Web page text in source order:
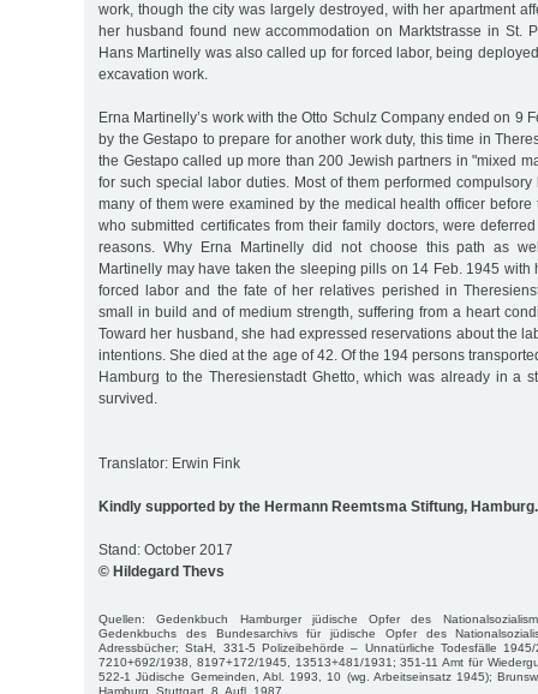
work, though the city was largely destroyed, with her apartment
her husband found new accommodation on Marktstrasse in St.
Hans Martinelly was also called up for forced labor, being
excavation work.
Erna Martinelly’s work with the Otto Schulz Company ended on 9
by the Gestapo to prepare for another work duty, this time in
the Gestapo called up more than 200 Jewish partners in "mixed
for such special labor duties. Most of them performed
many of them were examined by the medical health officer before
who submitted certificates from their family doctors, were
reasons. Why Erna Martinelly did not choose this path as
Martinelly may have taken the sleeping pills on 14 Feb. 1945 with
forced labor and the fate of her relatives perished in
small in build and of medium strength, suffering from a heart
Toward her husband, she had expressed reservations about the
intentions. She died at the age of 42. Of the 194 persons
Hamburg to the Theresienstadt Ghetto, which was already in a
survived.
Translator: Erwin Fink
Kindly supported by the Hermann Reemtsma Stiftung, Hamburg.
Stand: October 2017
© Hildegard Thevs
Quellen: Gedenkbuch Hamburger jüdische Opfer des
Gedenkbuchs des Bundesarchivs für jüdische Opfer des
Adressbücher; StaH, 331-5 Polizeibehörde – Unnatürliche Todesfälle
7210+692/1938, 8197+172/1945, 13513+481/1931; 351-11 Amt für
522-1 Jüdische Gemeinden, Abl. 1993, 10 (wg. Arbeitseinsatz 1945);
Hamburg, Stuttgart, 8. Aufl. 1987.